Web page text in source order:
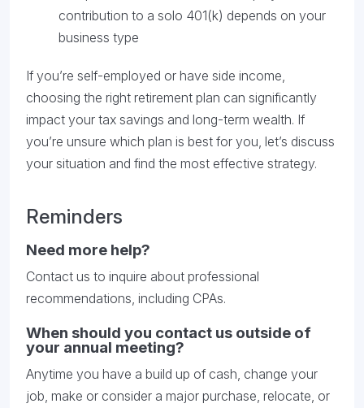
contribution to a solo 401(k) depends on your
business type
If you’re self-employed or have side income,
choosing the right retirement plan can significantly
impact your tax savings and long-term wealth. If
you’re unsure which plan is best for you, let’s discuss
your situation and find the most effective strategy.
Reminders
Need more help?
Contact us to inquire about professional
recommendations, including CPAs.
When should you contact us outside of
your annual meeting?
Anytime you have a build up of cash, change your
job, make or consider a major purchase, relocate, or